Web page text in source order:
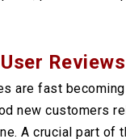
Reviews
are fast
new customers
A crucial part of